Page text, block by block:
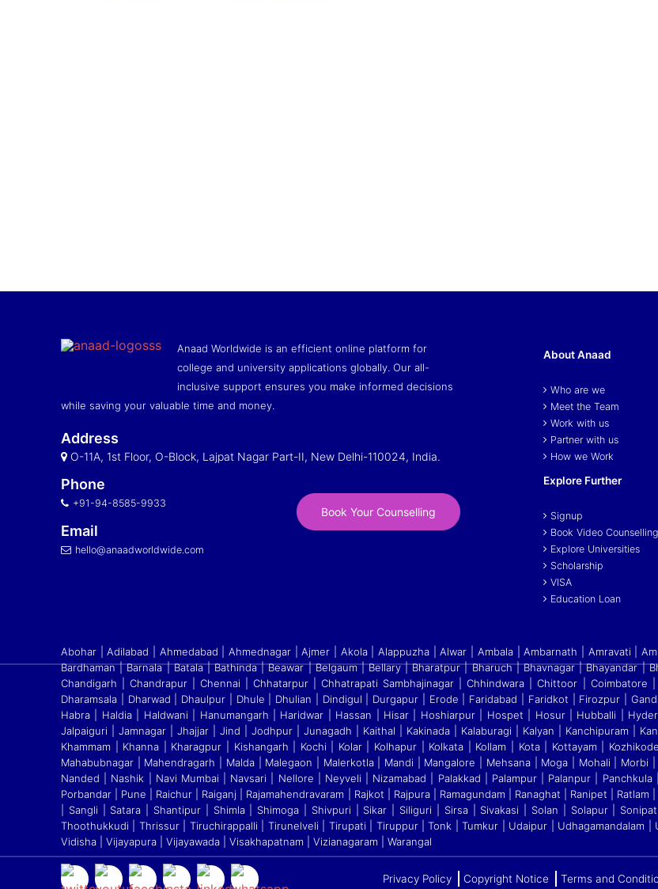
Anaad Worldwide is an efficient online platform for
college and university applications globally. Our all-
inclusive support ensures you make informed decisions
while saving your valuable time and money.
Address
O-11A, 1st Floor, O-Block, Lajpat Nagar Part-II, New Delhi-110024, India.
Phone
+91-94-8585-9933
Email
hello@anaadworldwide.com
Book Your Counselling
About Anaad
Who are we
Meet the Team
Work with us
Partner with us
How we Work
Explore Further
Signup
Book Video Counselling
Explore Universities
Scholarship
VISA
Education Loan
Abohar | Adilabad | Ahmedabad | Ahmednagar | Ajmer | Akola | Alappuzha | Alwar | Ambala | Ambarnath | Amravati |
Bardhaman | Barnala | Batala | Bathinda | Beawar | Belgaum | Bellary | Bharatpur | Bharuch | Bhavnagar | Bhayandar |
Chandigarh | Chandrapur | Chennai | Chhatarpur | Chhatrapati Sambhajinagar | Chhindwara | Chittoor | Coimbatore |
Dharamsala | Dharwad | Dhaulpur | Dhule | Dhulian | Dindigul | Durgapur | Erode | Faridabad | Faridkot | Firozpur
Habra | Haldia | Haldwani | Hanumangarh | Haridwar | Hassan | Hisar | Hoshiarpur | Hospet | Hosur
Hubballi |
Jalpaiguri | Jamnagar | Jhajjar | Jind | Jodhpur | Junagadh | Kaithal | Kakinada | Kalaburagi
Kalyan | Kanchipuram |
Khammam | Khanna | Kharagpur | Kishangarh | Kochi | Kolar | Kolhapur | Kolkata
Kollam | Kota | Kottayam |
Mahabubnagar | Mahendragarh | Malda | Malegaon | Malerkotla | Mandi
Mangalore | Mehsana | Moga | Mohali | Morbi
Nanded | Nashik | Navi Mumbai | Navsari | Nellore | Neyveli
Nizamabad | Palakkad | Palampur | Palanpur |
Porbandar | Pune | Raichur | Raiganj
Rajamahendravaram | Rajkot | Rajpura | Ramagundam | Ranaghat | Ranipet |
| Sangli | Satara
Shantipur | Shimla | Shimoga | Shivpuri | Sikar | Siliguri | Sirsa | Sivakasi | Solan | Solapur |
Thoothukkudi
Thrissur | Tiruchirappalli | Tirunelveli | Tirupati | Tiruppur | Tonk | Tumkur | Udaipur | Udhagamandalam
Vidisha | Vijayapura | Vijayawada | Visakhapatnam | Vizianagaram | Warangal
Privacy Policy Copyright Notice Terms and